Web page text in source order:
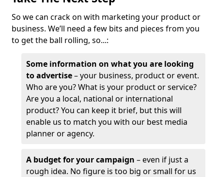
So we can crack on with marketing your product or
business. We’ll need a few bits and pieces from you
to get the ball rolling, so...:
Some information on what you are looking
to advertise– your business, product or event.
Who are you? What is your product or service?
Are you a local, national or international
product? You can keep it brief, but this will
enable us to match you with our best media
planner or agency.
A budget for your campaign – even if just a
rough idea. No figure is too big or small for us